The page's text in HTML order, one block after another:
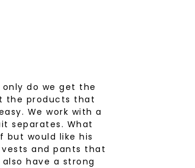
do we get the
the products that
We work with a
separates. What
but would like his
and pants that
have a strong